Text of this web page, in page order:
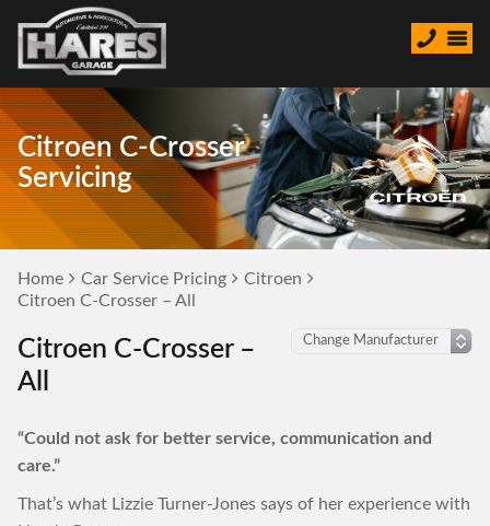
Citroen C-Crosser
Servicing
Home Car Service Pricing
Citroen
Citroen C-Crosser – All
Citroen C-Crosser –
All
“Could not ask for better service, communication and
care.”
That’s what Lizzie Turner-Jones says of her experience with